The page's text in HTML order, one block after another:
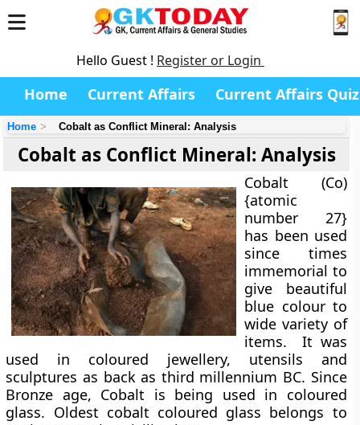
Hello Guest ! Register or Login
Home Current Affairs Current Affairs Quiz
Home Cobalt as Conflict Mineral: Analysis
Cobalt as Conflict Mineral: Analysis
Cobalt (Co)
{atomic
number 27}
has been used
since times
immemorial to
give beautiful
blue colour to
wide variety of
items. It was
used in coloured jewellery, utensils and
sculptures as back as third millennium BC. Since
Bronze age, Cobalt is being used in coloured
glass. Oldest cobalt coloured glass belongs to